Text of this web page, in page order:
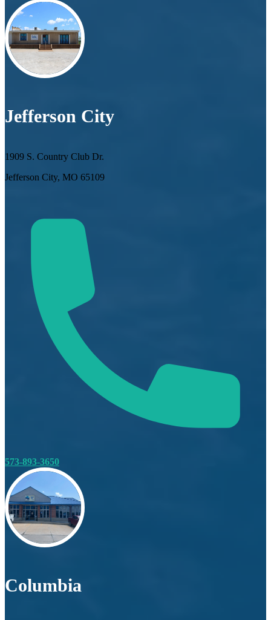
Jefferson City
1909 S. Country Club Dr.
Jefferson City, MO 65109
573-893-3650
Columbia